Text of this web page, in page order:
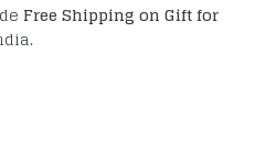
Free Shipping on Gift for